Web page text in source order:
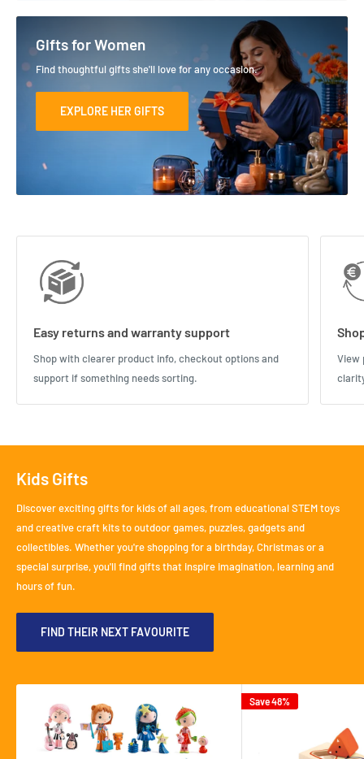
Gifts for Women
Find thoughtful gifts she'll love for any occasion.
EXPLORE HER GIFTS
Easy returns and warranty support
Shop with clearer product info, checkout options and
support if something needs sorting.
View
Kids Gifts
Discover exciting gifts for kids of all ages, from educational STEM toys
and creative craft kits to outdoor games, puzzles, gadgets and
collectibles. Whether you're shopping for a birthday, Christmas or a
special surprise, you'll find gifts that inspire imagination, learning and
hours of fun.
FIND THEIR NEXT FAVOURITE
Save 48%